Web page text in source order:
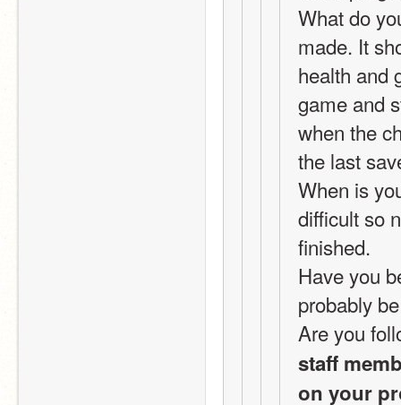
What do
made. It
health and
game and
when the
the last
When is
difficult so
finished.
Have you
probably
Are you
staff
on your